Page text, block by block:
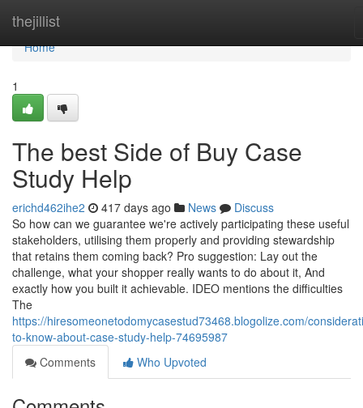
thejillist
Home
Home
1
The best Side of Buy Case
Study Help
erichd462ihe2 417 days ago News
Discuss
So how can we guarantee we're actively participating these useful
stakeholders, utilising them properly and providing stewardship
that retains them coming back? Pro suggestion: Lay out the
challenge, what your shopper really wants to do about it, And
exactly how you built it achievable. IDEO mentions the difficulties
The
https://hiresomeonetodomycasestud73468.blogolize.com/
to-know-about-case-study-help-74695987
Comments
Who Upvoted